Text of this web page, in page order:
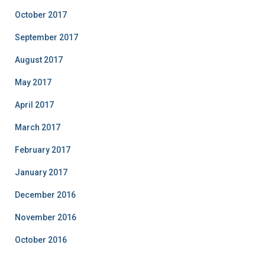
October 2017
September 2017
August 2017
May 2017
April 2017
March 2017
February 2017
January 2017
December 2016
November 2016
October 2016